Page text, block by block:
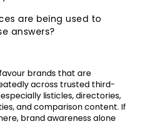
are being used to
answers?
brands that are
across trusted third-
listicles, directories,
and comparison content. If
brand awareness alone